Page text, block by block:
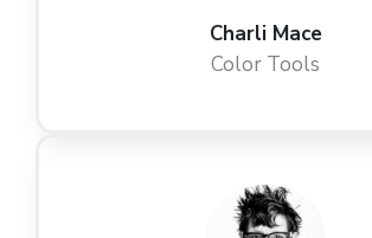
Charli Mace
Color Tools